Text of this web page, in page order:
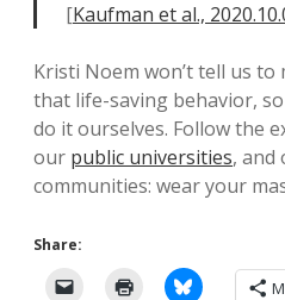
[Kaufman et al.,
Kristi Noem won’t tell us to
that life-saving behavior,
do it ourselves. Follow the
our public universities, and
communities: wear your
Share: